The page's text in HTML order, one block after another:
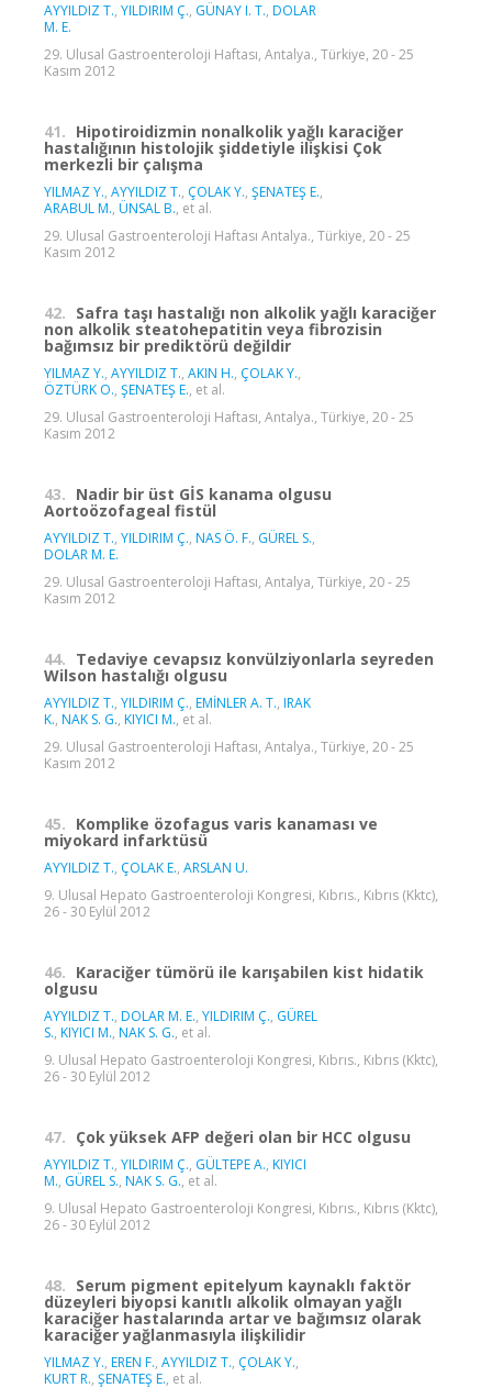
AYYILDIZ T., YILDIRIM Ç., GÜNAY I. T., DOLAR
M. E.
29. Ulusal Gastroenteroloji Haftası, Antalya., Türkiye, 20 - 25
Kasım 2012
41. Hipotiroidizmin nonalkolik yağlı karaciğer
hastalığının histolojik şiddetiyle ilişkisi Çok
merkezli bir çalışma
YILMAZ Y., AYYILDIZ T., ÇOLAK Y., ŞENATEŞ E.,
ARABUL M., ÜNSAL B., et al.
29. Ulusal Gastroenteroloji Haftası Antalya., Türkiye, 20 - 25
Kasım 2012
42. Safra taşı hastalığı non alkolik yağlı karaciğer
non alkolik steatohepatitin veya fibrozisin
bağımsız bir prediktörü değildir
YILMAZ Y., AYYILDIZ T., AKIN H., ÇOLAK Y.,
ÖZTÜRK O., ŞENATEŞ E., et al.
29. Ulusal Gastroenteroloji Haftası, Antalya., Türkiye, 20 - 25
Kasım 2012
43. Nadir bir üst GİS kanama olgusu
Aortoözofageal fistül
AYYILDIZ T., YILDIRIM Ç., NAS Ö. F., GÜREL S.,
DOLAR M. E.
29. Ulusal Gastroenteroloji Haftası, Antalya, Türkiye, 20 - 25
Kasım 2012
44. Tedaviye cevapsız konvülziyonlarla seyreden
Wilson hastalığı olgusu
AYYILDIZ T., YILDIRIM Ç., EMİNLER A. T., IRAK
K., NAK S. G., KIYICI M., et al.
29. Ulusal Gastroenteroloji Haftası, Antalya., Türkiye, 20 - 25
Kasım 2012
45. Komplike özofagus varis kanaması ve
miyokard infarktüsü
AYYILDIZ T., ÇOLAK E., ARSLAN U.
9. Ulusal Hepato Gastroenteroloji Kongresi, Kıbrıs., Kıbrıs (Kktc),
26 - 30 Eylül 2012
46. Karaciğer tümörü ile karışabilen kist hidatik
olgusu
AYYILDIZ T., DOLAR M. E., YILDIRIM Ç., GÜREL
S., KIYICI M., NAK S. G., et al.
9. Ulusal Hepato Gastroenteroloji Kongresi, Kıbrıs., Kıbrıs (Kktc),
26 - 30 Eylül 2012
47. Çok yüksek AFP değeri olan bir HCC olgusu
AYYILDIZ T., YILDIRIM Ç., GÜLTEPE A., KIYICI
M., GÜREL S., NAK S. G., et al.
9. Ulusal Hepato Gastroenteroloji Kongresi, Kıbrıs., Kıbrıs (Kktc),
26 - 30 Eylül 2012
48. Serum pigment epitelyum kaynaklı faktör
düzeyleri biyopsi kanıtlı alkolik olmayan yağlı
karaciğer hastalarında artar ve bağımsız olarak
karaciğer yağlanmasıyla ilişkilidir
YILMAZ Y., EREN F., AYYILDIZ T., ÇOLAK Y.,
KURT R., ŞENATEŞ E., et al.